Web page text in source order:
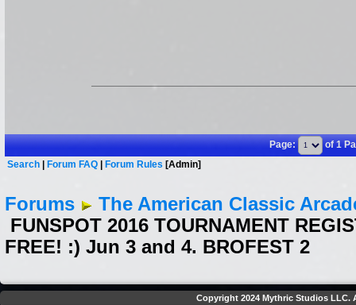
Page:
of 1
Search
Forum FAQ Forum Rules [Admin]
Forums
The American Classic
FUNSPOT 2016 TOURNAMENT
FREE! :) Jun 3 and 4. BROFEST 2
Copyright 2024 Mythric Studios LLC.